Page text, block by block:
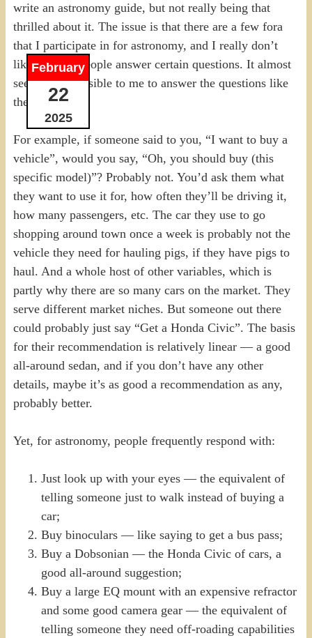
February
22
2025
write an astronomy guide, but not really being that
thrilled about it. The issue is that there are a few fora
that I participate in for astronomy, and I really don’t
like the way people answer certain questions. It almost
seems irresponsible to me to answer the questions like
they do.
For example, if someone said to you, “I want to buy a
vehicle”, would you say, “Oh, you should buy (this
specific model)”? Probably not. You’d ask them what
they want to use it for, how often they’ll be driving it,
how many passengers, etc. The car they use to go
shopping around town once a week is probably not the
vehicle they need for hauling pigs, if they have pigs to
haul. And a whole host of other variables, which is
partly why there are so many cars on the market. They
serve different market niches. But someone out there
could probably just say “Get a Honda Civic”. The basis
for their recommendation is relatively linear — a good
all-around sedan, and if you don’t have any other
details, maybe it’s as good a recommendation as any,
probably better.
Yet, for astronomy, people frequently respond with:
Just look up with your eyes — the equivalent of
telling someone just to walk instead of buying a
car;
Buy binoculars — like saying to get a bus pass;
Buy a Dobsonian — the Honda Civic of cars, a
good all-around suggestion;
Buy a large EQ mount with an expensive refractor
and some good camera gear — the equivalent of
telling someone they need off-roading capabilities